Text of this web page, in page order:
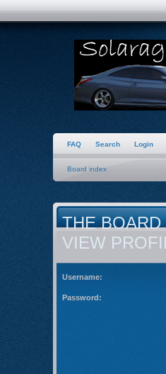
FAQ Search Login
Board index
THE
VIEW
Username:
Password: